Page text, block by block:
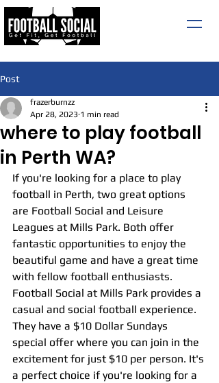
Post
where to play football
in Perth WA?
frazerburnzz
Apr 28, 2023 1 min read
If you're looking for a place to play
football in Perth, two great options
are Football Social and Leisure
Leagues at Mills Park. Both offer
fantastic opportunities to enjoy the
beautiful game and have a great time
with fellow football enthusiasts.
Football Social at Mills Park provides a
casual and social football experience.
They have a $10 Dollar Sundays
special offer where you can join in the
excitement for just $10 per person. It's
a perfect choice if you're looking for a